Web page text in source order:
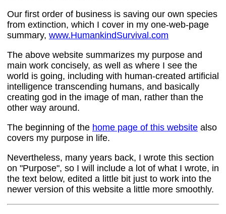
Our first order of business is saving our own species
from extinction, which I cover in my one-web-page
summary, www.HumankindSurvival.com
The above website summarizes my purpose and
main work concisely, as well as where I see the
world is going, including with human-created artificial
intelligence transcending humans, and basically
creating god in the image of man, rather than the
other way around.
The beginning of the home page of this website also
covers my purpose in life.
Nevertheless, many years back, I wrote this section
on "Purpose", so I will include a lot of what I wrote, in
the text below, edited a little bit just to work into the
newer version of this website a little more smoothly.